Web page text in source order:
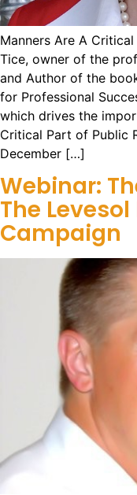
Manners Are A
Tice, owner of the
and Author of the
for Professional
which drives the
Critical Part of Public
December […]
Webinar:
The
Campaign